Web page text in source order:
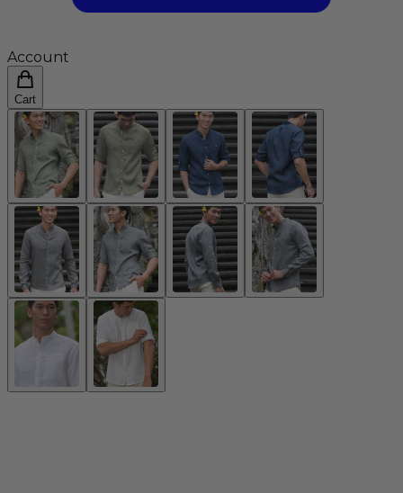
Account
Cart